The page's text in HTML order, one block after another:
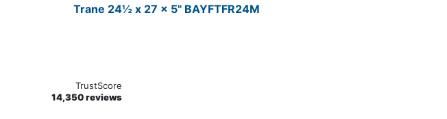
Trane 24½ x 27 x 5" BAYFTFR24M
TrustScore
14,350 reviews